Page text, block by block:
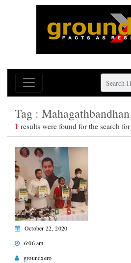
Tag : Mahagathbandhan
1 results were found for the search for
October 22, 2020
6:06 am
groundxero